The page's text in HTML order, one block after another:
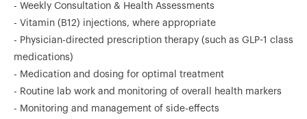
- Weekly Consultation & Health Assessments
- Vitamin (B12) injections, where appropriate
- Physician-directed prescription therapy (such as GLP-1 class
medications)
- Medication and dosing for optimal treatment
- Routine lab work and monitoring of overall health markers
- Monitoring and management of side-effects